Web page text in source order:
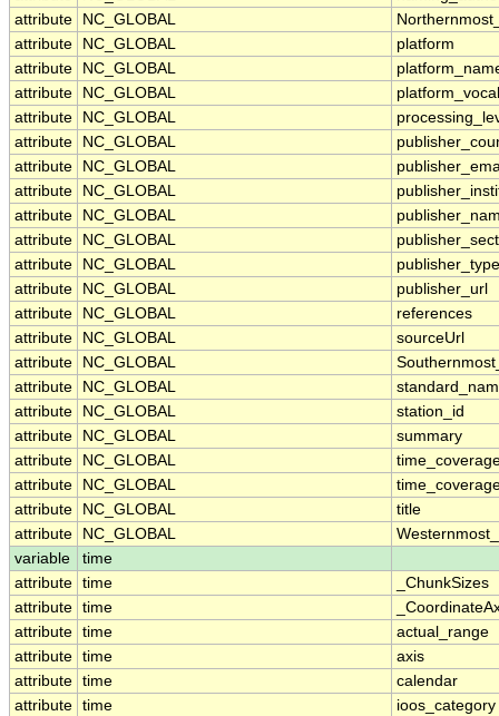
attribute
NC_GLOBAL
attribute
NC_GLOBAL
platform
attribute
NC_GLOBAL
attribute
NC_GLOBAL
attribute
NC_GLOBAL
attribute
NC_GLOBAL
attribute
NC_GLOBAL
attribute
NC_GLOBAL
attribute
NC_GLOBAL
attribute
NC_GLOBAL
attribute
NC_GLOBAL
publisher_type
attribute
NC_GLOBAL
publisher_url
attribute
NC_GLOBAL
references
attribute
NC_GLOBAL
sourceUrl
attribute
NC_GLOBAL
attribute
NC_GLOBAL
attribute
NC_GLOBAL
station_id
attribute
NC_GLOBAL
summary
attribute
NC_GLOBAL
attribute
NC_GLOBAL
attribute
NC_GLOBAL
title
attribute
NC_GLOBAL
variable
time
attribute time
_ChunkSizes
attribute time
attribute time
actual_range
attribute time
axis
attribute time
calendar
attribute time
ioos_category